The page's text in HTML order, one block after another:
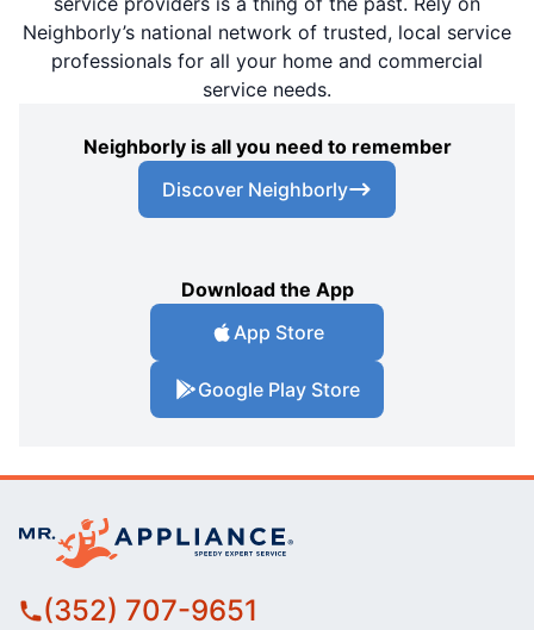
Neighborly’s national network of trusted, local service
professionals for all your home and commercial
service needs.
Neighborly is all you need to remember
Discover Neighborly
Download the App
App Store
Google Play Store
(352) 707-9651